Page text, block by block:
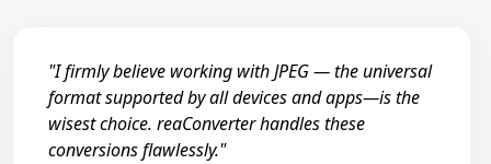
"I firmly believe working with JPEG — the universal
format supported by all devices and apps—is the
wisest choice. reaConverter handles these
conversions flawlessly."